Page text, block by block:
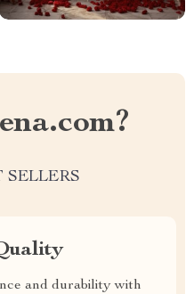
SELLERS
and durability with